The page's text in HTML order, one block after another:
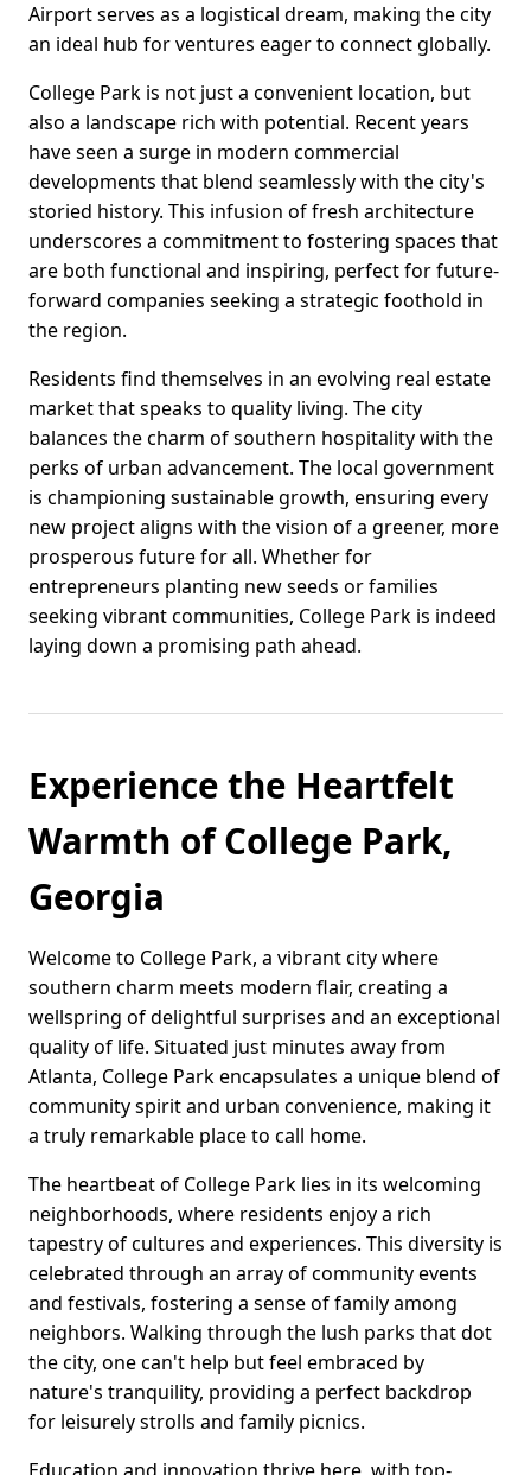
Airport serves as a logistical dream, making the city
an ideal hub for ventures eager to connect globally.
College Park is not just a convenient location, but
also a landscape rich with potential. Recent years
have seen a surge in modern commercial
developments that blend seamlessly with the city's
storied history. This infusion of fresh architecture
underscores a commitment to fostering spaces that
are both functional and inspiring, perfect for future-
forward companies seeking a strategic foothold in
the region.
Residents find themselves in an evolving real estate
market that speaks to quality living. The city
balances the charm of southern hospitality with the
perks of urban advancement. The local government
is championing sustainable growth, ensuring every
new project aligns with the vision of a greener, more
prosperous future for all. Whether for
entrepreneurs planting new seeds or families
seeking vibrant communities, College Park is indeed
laying down a promising path ahead.
Experience the Heartfelt
Warmth of College Park,
Georgia
Welcome to College Park, a vibrant city where
southern charm meets modern flair, creating a
wellspring of delightful surprises and an exceptional
quality of life. Situated just minutes away from
Atlanta, College Park encapsulates a unique blend of
community spirit and urban convenience, making it
a truly remarkable place to call home.
The heartbeat of College Park lies in its welcoming
neighborhoods, where residents enjoy a rich
tapestry of cultures and experiences. This diversity is
celebrated through an array of community events
and festivals, fostering a sense of family among
neighbors. Walking through the lush parks that dot
the city, one can't help but feel embraced by
nature's tranquility, providing a perfect backdrop
for leisurely strolls and family picnics.